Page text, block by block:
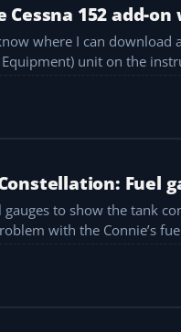
Cessna 152 add-
Fuel
gauges to show the tank
with the Connie’s